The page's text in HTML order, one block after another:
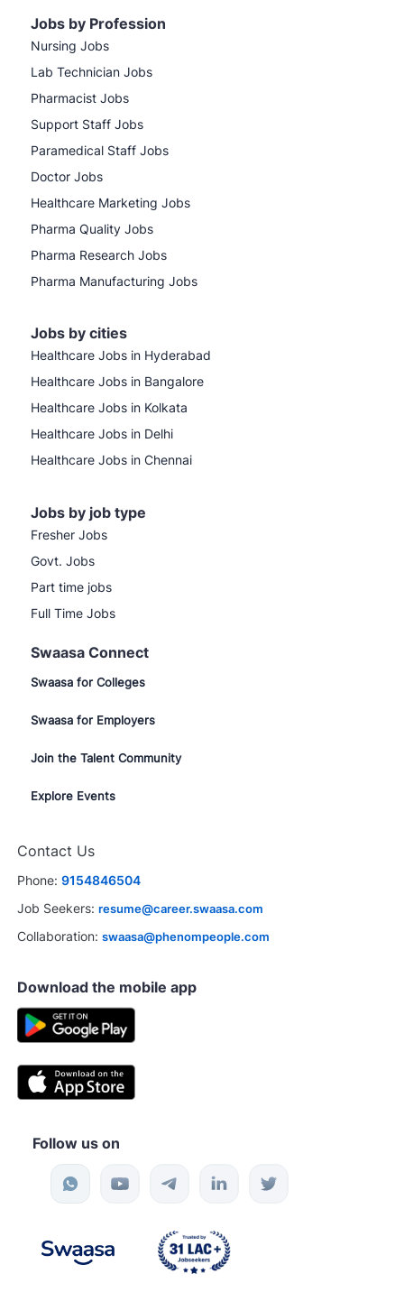
Jobs by Profession
Nursing Jobs
Lab Technician Jobs
Pharmacist Jobs
Support Staff Jobs
Paramedical Staff Jobs
Doctor Jobs
Healthcare Marketing Jobs
Pharma Quality Jobs
Pharma Research Jobs
Pharma Manufacturing Jobs
Jobs by cities
Healthcare Jobs in Hyderabad
Healthcare Jobs in Bangalore
Healthcare Jobs in Kolkata
Healthcare Jobs in Delhi
Healthcare Jobs in Chennai
Jobs by job type
Fresher Jobs
Govt. Jobs
Part time jobs
Full Time Jobs
Swaasa Connect
Swaasa for Colleges
Swaasa for Employers
Join the Talent Community
Explore Events
Contact Us
Phone: 9154846504
Job Seekers: resume@career.swaasa.com
Collaboration: swaasa@phenompeople.com
Download the mobile app
Follow us on